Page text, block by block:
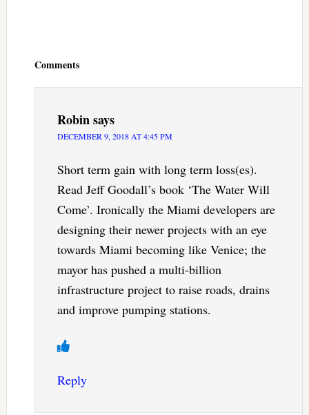
Comments
Robinsays
DECEMBER 9, 2018 AT 4:45 PM
Short term gain with long term loss(es).
Read Jeff Goodall’s book ‘The Water Will
Come’. Ironically the Miami developers are
designing their newer projects with an eye
towards Miami becoming like Venice; the
mayor has pushed a multi-billion
infrastructure project to raise roads, drains
and improve pumping stations.
Reply